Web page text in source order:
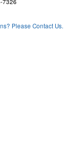
7326
Please Contact Us.